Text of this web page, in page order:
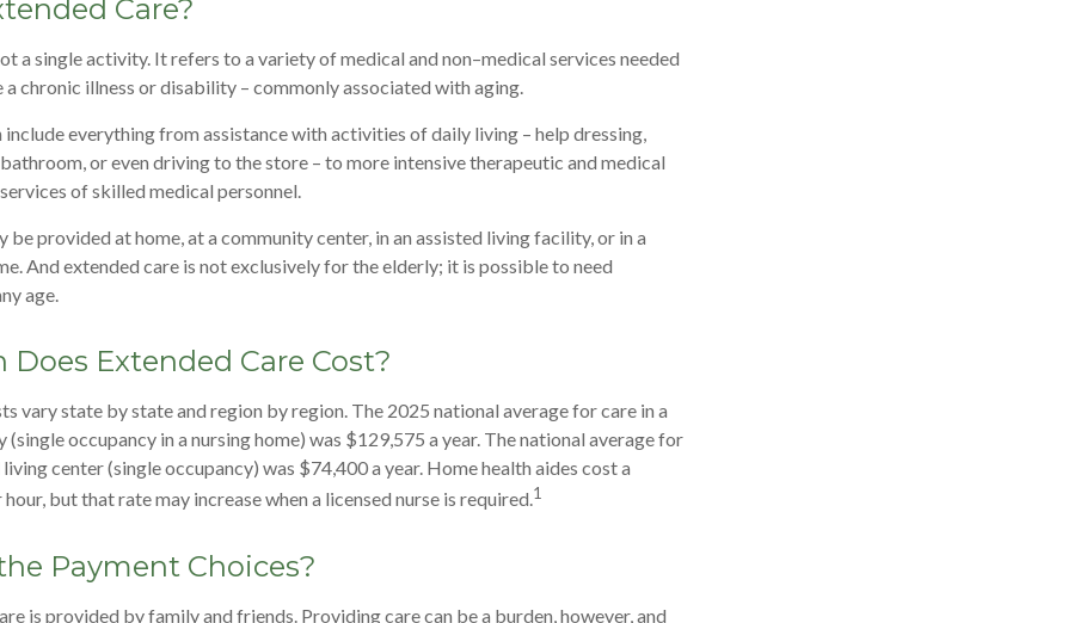
Care?
a single activity. It refers to a variety of medical and non–medical services needed
a chronic illness or disability – commonly associated with aging.
include everything from assistance with activities of daily living – help dressing,
or even driving to the store – to more intensive therapeutic and medical
of skilled medical personnel.
be provided at home, at a community center, in an assisted living facility, or in a
And extended care is not exclusively for the elderly; it is possible to need
age.
Does Extended Care Cost?
vary state by state and region by region. The 2025 national average for care in a
occupancy in a nursing home) was $129,575 a year. The national average for
center (single occupancy) was $74,400 a year. Home health aides cost a
but that rate may increase when a licensed nurse is required.1
Payment Choices?
is provided by family and friends. Providing care can be a burden, however, and